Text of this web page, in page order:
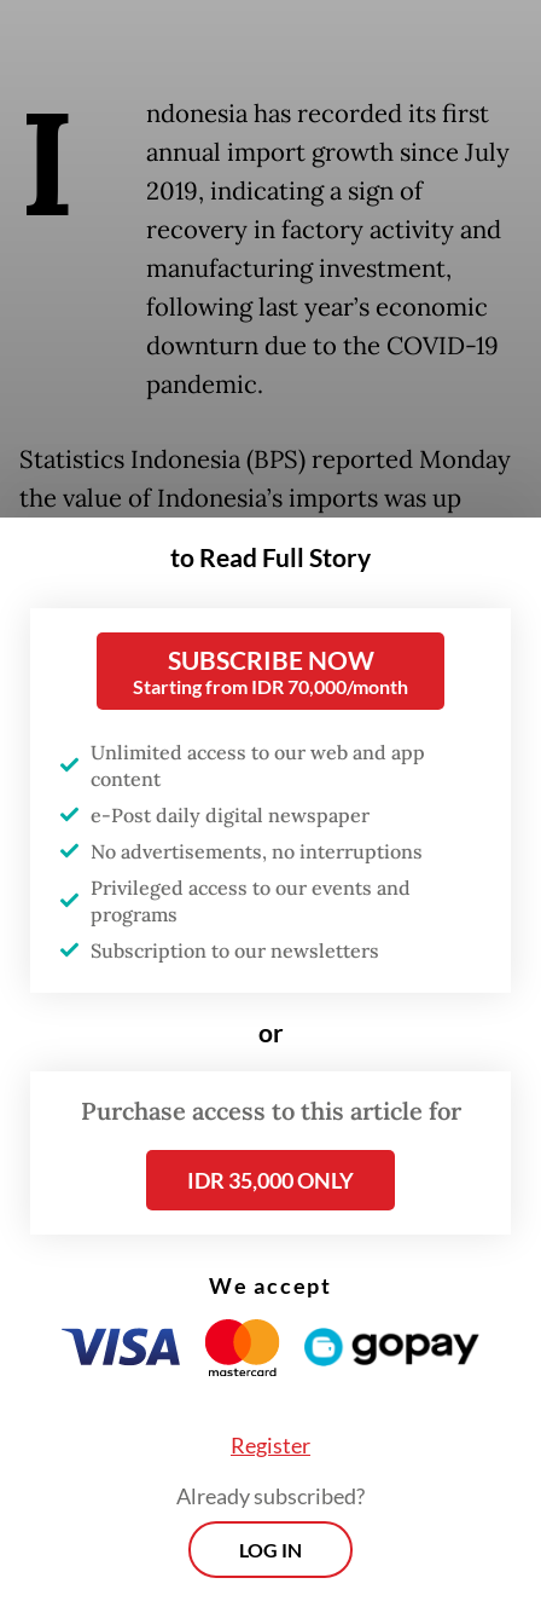
I
ndonesia has recorded its first
annual import growth since July
2019, indicating a sign of
recovery in factory activity and
manufacturing investment,
following last year’s economic
downturn due to the COVID-19
pandemic.
Statistics Indonesia (BPS) reported Monday
the value of Indonesia’s imports was up
US$13.26 billion in February, ending the
The country’s import value fell 6.49 percent
annually in January 2021.
BPS head Suhariyanto said the growth
signaled a rebound in the country’s
manufacturing sector given the large share
of raw materials and capital goods in
domestic imports.
“Bearing in mind our import structure,
import movement, so to speak, is satisfying
later, of investments,” Suhariyanto said in a
virtual presser on Monday.
February imports and consumer goods
contributed the remaining 9.2 percent.
to Read Full Story
SUBSCRIBE NOW
Starting from IDR 70,000/month
Unlimited access to our web and app
content
e-Post daily digital newspaper
No advertisements, no interruptions
Privileged access to our events and
programs
Subscription to our newsletters
or
Purchase access to this article for
IDR 35,000 ONLY
We accept
Register
Already subscribed?
LOG IN